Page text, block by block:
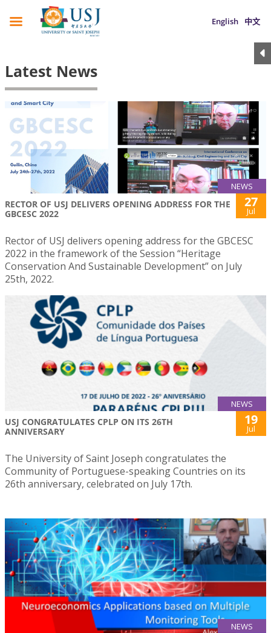
English 中文
Latest News
NEWS
RECTOR OF USJ DELIVERS OPENING ADDRESS FOR THE
GBCESC 2022
27
Jul
Rector of USJ delivers opening address for the GBCESC
2022 in the framework of the Session “Heritage
Conservation And Sustainable Development” on July
25th, 2022.
NEWS
USJ CONGRATULATES CPLP ON ITS 26TH
ANNIVERSARY
19
Jul
The University of Saint Joseph congratulates the
Community of Portuguese-speaking Countries on its
26th anniversary, celebrated on July 17th.
NEWS